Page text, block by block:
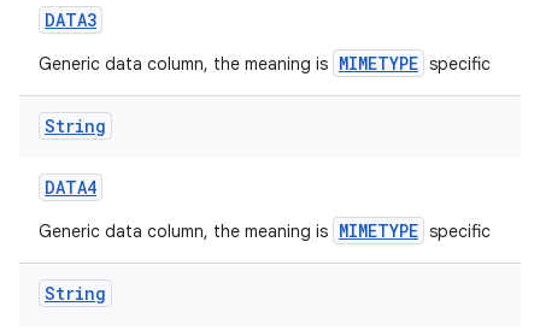
DATA3
Generic data column, the meaning is MIMETYPE specific
String
DATA4
Generic data column, the meaning is MIMETYPE specific
String